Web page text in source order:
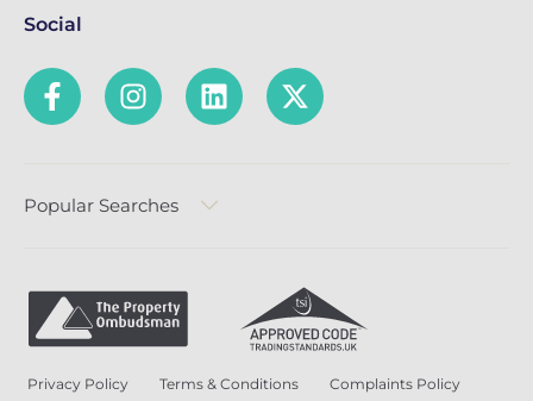
Social
Popular Searches
Privacy Policy Terms & Conditions Complaints Policy